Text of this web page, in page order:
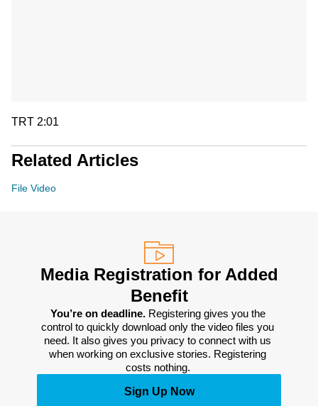
TRT 2:01
Related Articles
File Video
Media Registration for Added
Benefit
You’re on deadline. Registering gives you the
control to quickly download only the video files you
need. It also gives you privacy to connect with us
when working on exclusive stories. Registering
costs nothing.
Sign Up Now